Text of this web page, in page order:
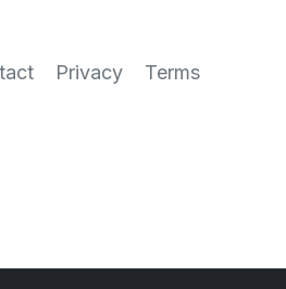
Privacy Terms